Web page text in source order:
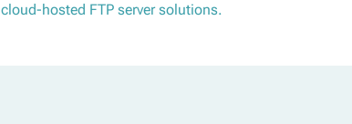
hosted FTP server solutions.